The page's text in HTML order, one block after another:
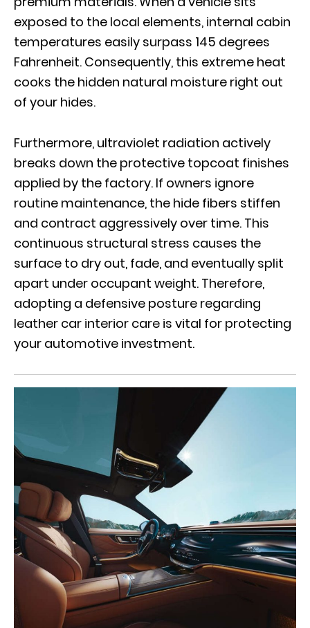
exposed to the local elements, internal cabin
temperatures easily surpass 145 degrees
Fahrenheit. Consequently, this extreme heat
cooks the hidden natural moisture right out
of your hides.
Furthermore, ultraviolet radiation actively
breaks down the protective topcoat finishes
applied by the factory. If owners ignore
routine maintenance, the hide fibers stiffen
and contract aggressively over time. This
continuous structural stress causes the
surface to dry out, fade, and eventually split
apart under occupant weight. Therefore,
adopting a defensive posture regarding
leather car interior care is vital for protecting
your automotive investment.